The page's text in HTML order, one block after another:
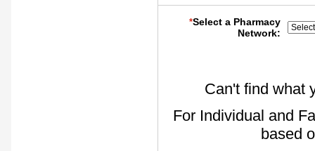
*Select a Pharmacy
Network:
Can't find what
For Individual and
based